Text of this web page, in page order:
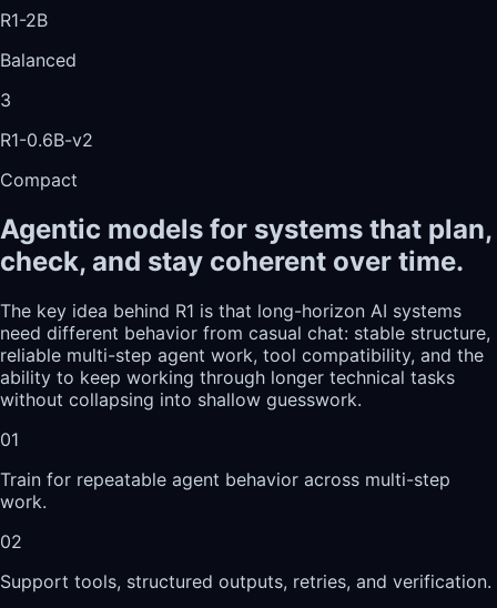
R1-2B
Balanced
3
R1-0.6B-v2
Compact
Agentic models for systems that plan,
check, and stay coherent over time.
The key idea behind R1 is that long-horizon AI systems
need different behavior from casual chat: stable structure,
reliable multi-step agent work, tool compatibility, and the
ability to keep working through longer technical tasks
without collapsing into shallow guesswork.
01
Train for repeatable agent behavior across multi-step
work.
02
Support tools, structured outputs, retries, and verification.